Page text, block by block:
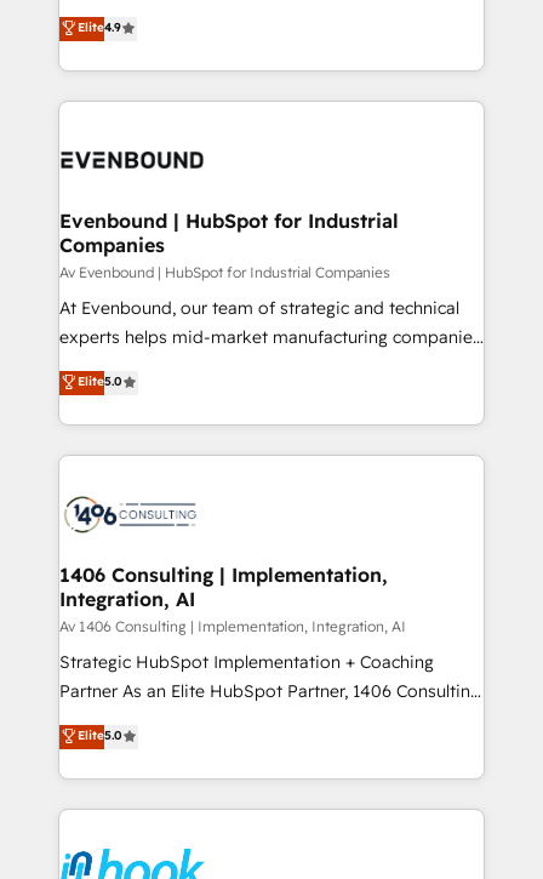
2️⃣ AIエージェント組織構築 営業・マーケティング業務
の一部をAIが自律実行する組織への移行を設計・実装。
DX × AI推進のPMO伴走支援 複数部門をまたぐDX×AI変
の統合・浸透・変革管理を実行します。 ▸ CMS戦略設
計・構築：リード獲得・CVR・SEOを前提にした情報設
提供。 ▸ 既存CRM・MAからの移行支援：Salesforce・
Marketo・Pardot等からの移行、カスタム設計、履歴
データ移行と活用設計まで。 ▸ AEO対応：ChatGPT・
か？ ✓ HubSpot Eliteパートナー認定 ✓ HubSpotアワ
ード受賞・HUGリーダー ✓ ISO27001:2022 /
ISO9001:2015 取得 ✓ 400社以上の導入実績 ✓
状整理の壁打ちなど、構想段階からお気軽にお問い合わ
せください。
thinkers. We blend strategy, design, and
development—always fueled by curiosity—to turn
ideas, opportunities, and challenges into meaningful
experiences. To us, technology is more than just
and—most importantly—simple. That’s why we lean
products and strategies that actually make a
difference.
Elite4.9
Evenbound | HubSpot for Industrial
Companies
Av Evenbound | HubSpot for Industrial Companies
At Evenbound, our team of strategic and technical
experts helps mid-market manufacturing companies
achieve real growth. We specialize in delivering
tailored solutions that drive results by leveraging
HubSpot’s platform and data to fuel success.
Technical Solutions: - HubSpot Technical Consulting -
Onboarding - Data Migration & Integrations -
Revenue Operations - Inbound Marketing -
Outbound Marketing - HubSpot CMS Website
Design & Development We empower our clients to
reach their full potential by providing transparent,
relationship-driven support. With over 300 HubSpot
technical know-how and strategic guidance you
need to succeed.
Elite5.0
1406 Consulting | Implementation,
Integration, AI
Av 1406 Consulting | Implementation, Integration, AI
Strategic HubSpot Implementation + Coaching
Partner As an Elite HubSpot Partner, 1406 Consulting
helps mid-market revenue teams transform how
they sell, market, and serve. We don't just build your
HubSpot—we teach your team to own it, then stay
to help you keep winning. What We Do ⚙️ CRM
Data & Content 📈 Sales & Marketing Alignment +
Elite5.0